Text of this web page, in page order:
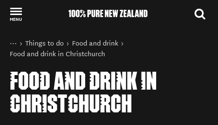
MENU
Back to my results
You are here
Home
Things to do
Food and drink
Food and drink in Christchurch
FOOD AND DRINK IN
CHRISTCHURCH